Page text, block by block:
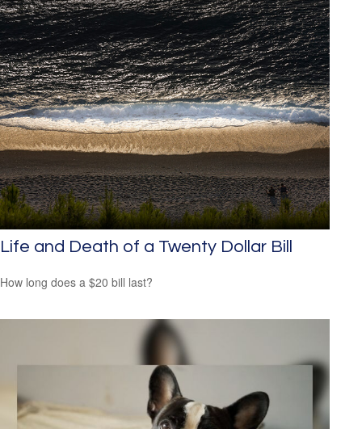
Life and Death of a Twenty Dollar Bill
How long does a $20 bill last?